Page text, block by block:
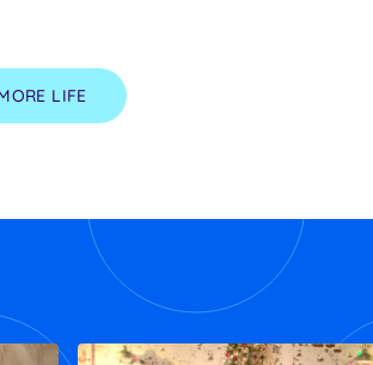
LIFE